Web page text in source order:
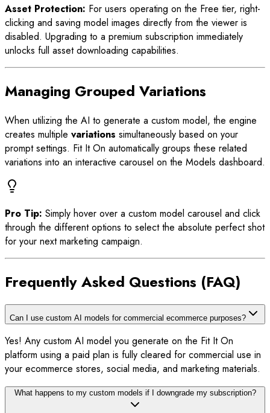
Asset Protection: For users operating on the Free tier, right-
clicking and saving model images directly from the viewer is
disabled. Upgrading to a premium subscription immediately
unlocks full asset downloading capabilities.
Managing Grouped Variations
When utilizing the AI to generate a custom model, the engine
creates multiple variations simultaneously based on your
prompt settings. Fit It On automatically groups these related
variations into an interactive carousel on the Models dashboard.
Pro Tip: Simply hover over a custom model carousel and click
through the different options to select the absolute perfect shot
for your next marketing campaign.
Frequently Asked Questions (FAQ)
Can I use custom AI models for commercial ecommerce purposes?
Yes! Any custom AI model you generate on the Fit It On
platform using a paid plan is fully cleared for commercial use in
your ecommerce stores, social media, and marketing materials.
What happens to my custom models if I downgrade my subscription?